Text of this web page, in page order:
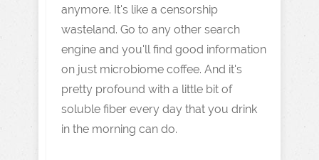
anymore. It's like a censorship
wasteland. Go to any other search
engine and you'll find good information
on just microbiome coffee. And it's
pretty profound with a little bit of
soluble fiber every day that you drink
in the morning can do.